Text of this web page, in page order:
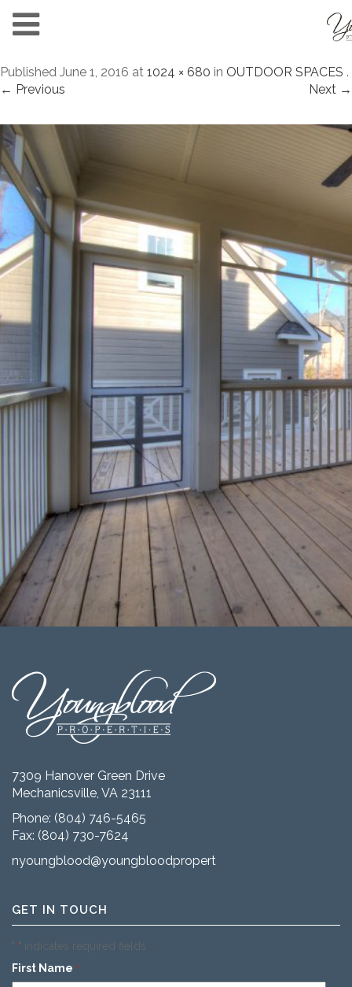
Published June 1, 2016 at 1024 × 680 in OUTDOOR SPACES .
← Previous
Next →
7309 Hanover Green Drive
Mechanicsville, VA 23111
Phone: (804) 746-5465
Fax: (804) 730-7624
nyoungblood@youngbloodproperties.com
GET IN TOUCH
"*" indicates required fields
First Name *